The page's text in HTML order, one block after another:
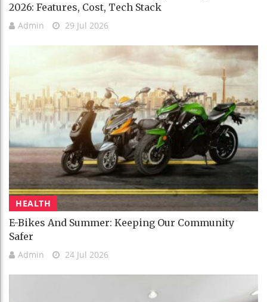
2026: Features, Cost, Tech Stack
Admin 29 Jul 2026
HEALTH
E-Bikes And Summer: Keeping Our Community
Safer
Admin 24 Jul 2026